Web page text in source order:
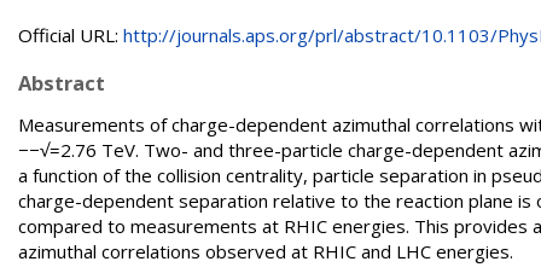
Official URL: http://journals.aps.org/prl/abstract/10.1103/
Abstract
Measurements of charge-dependent azimuthal correlations
−−√=2.76 TeV. Two- and three-particle charge-dependent
a function of the collision centrality, particle separation in
charge-dependent separation relative to the reaction plane
compared to measurements at RHIC energies. This
azimuthal correlations observed at RHIC and LHC energies.